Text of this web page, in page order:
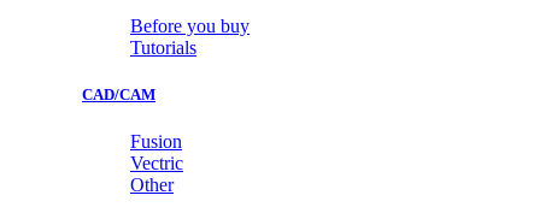
Before you buy
Tutorials
CAD/CAM
Fusion
Vectric
Other